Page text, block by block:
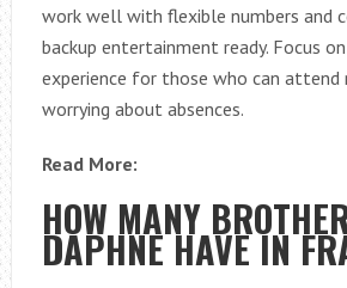
work well with flexible numbers and
backup entertainment ready. Focus
experience for those who can attend
worrying about absences.
Read More:
HOW MANY
DAPHNE HAVE IN